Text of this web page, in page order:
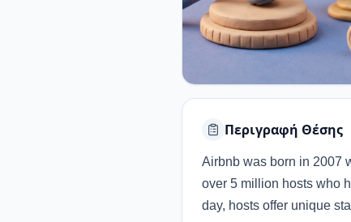
Περιγραφή Θέσης
Airbnb was born in 2007
over 5 million hosts who
day, hosts offer unique